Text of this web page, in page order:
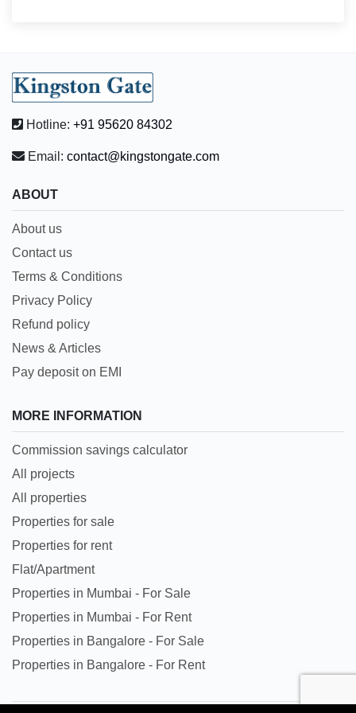
Hotline: +91 95620 84302
Email: contact@kingstongate.com
ABOUT
About us
Contact us
Terms & Conditions
Privacy Policy
Refund policy
News & Articles
Pay deposit on EMI
MORE INFORMATION
Commission savings calculator
All projects
All properties
Properties for sale
Properties for rent
Flat/Apartment
Properties in Mumbai - For Sale
Properties in Mumbai - For Rent
Properties in Bangalore - For Sale
Properties in Bangalore - For Rent